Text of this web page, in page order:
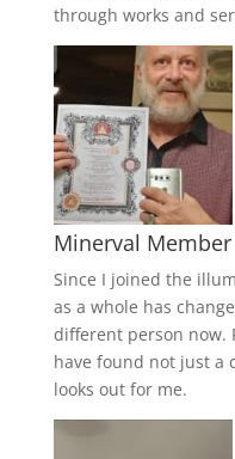
through works and
Minerval Member
Since I joined the
as a whole has
different person now.
have found not just a
looks out for me.